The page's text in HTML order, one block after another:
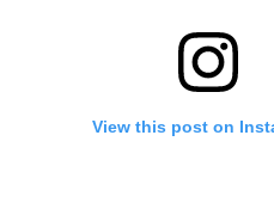
View this post on